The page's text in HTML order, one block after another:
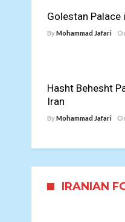
Golestan Palace
ByMohammad Jafari
Hasht Behesht
Iran
ByMohammad Jafari
IRANIAN